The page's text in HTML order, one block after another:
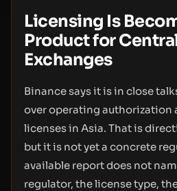
Licensing Is
Product for
Exchanges
Binance says it is in close
over operating authorization
licenses in Asia. That is
but it is not yet a concrete
available report does not
regulator, the license type,